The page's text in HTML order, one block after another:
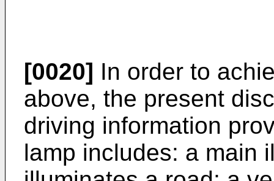
[0020] In order to
above, the present
driving information
lamp includes: a main